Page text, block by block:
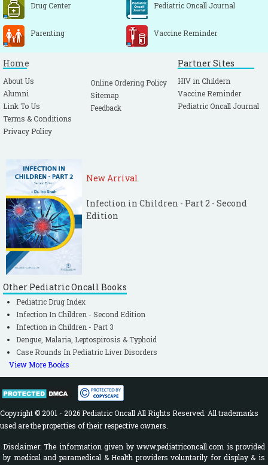
Drug Center Pediatric Oncall Journal
Parenting Vaccine Reminder
Home
About Us
Alumni
Link To Us
Terms & Conditions
Privacy Policy
Online Ordering Policy
Sitemap
Feedback
Partner Sites
HIV in Childern
Vaccine Reminder
Pediatric Oncall Journal
New Arrival
Infection in Children - Part 2 - Second
Edition
Other Pediatric Oncall Books
Pediatric Drug Index
Infection In Children - Second Edition
Infection in Children - Part 3
Dengue, Malaria, Leptospirosis & Typhoid
Case Rounds In Pediatric Liver Disorders
View More Books
Copyright © 2001 - 2026 Pediatric Oncall All Rights Reserved. All trademarks
used are the properties of their respective owners.
Disclaimer: The information given by www.pediatriconcall.com is provided
by medical and paramedical & Health providers voluntarily for display & is